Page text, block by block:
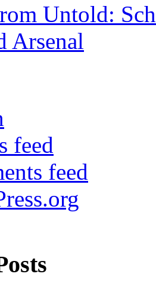
Untold:
Arsenal
feed
feed